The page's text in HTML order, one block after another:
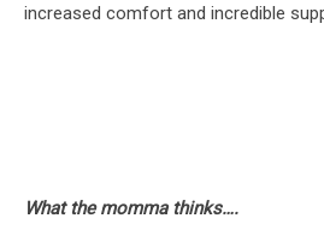
increased comfort and incredible
What the momma thinks….